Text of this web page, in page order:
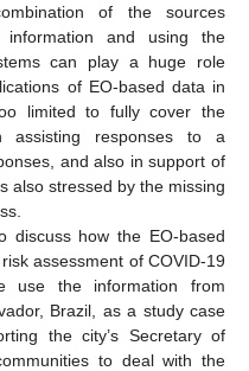
of the sources
information and using the
can play a huge role
of EO-based data in
limited to fully cover the
assisting responses to a
and also in support of
also stressed by the missing
discuss how the EO-based
assessment of COVID-19
use the information from
Brazil, as a study case
the city’s Secretary of
to deal with the